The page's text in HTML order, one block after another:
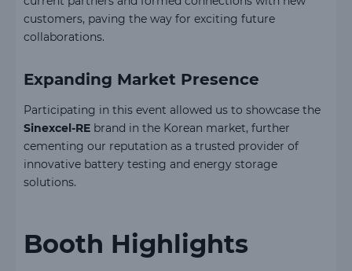
customers, paving the way for exciting future
collaborations.
Expanding Market Presence
Participating in this event allowed us to showcase the
Sinexcel-RE brand in the Korean market, further
cementing our reputation as a trusted provider of
innovative battery testing and energy storage
solutions.
Booth Highlights